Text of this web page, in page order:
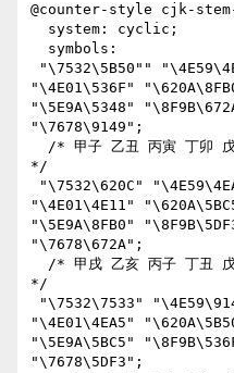
@counter-style cjk-
"\4E01\536F"
"\5E9A\5348"
"\7678\9149";
*/
"\4E01\4E11"
"\5E9A\8FB0"
"\7678\672A";
*/
"\4E01\4EA5"
"\5E9A\5BC5"
"\7678\5DF3";